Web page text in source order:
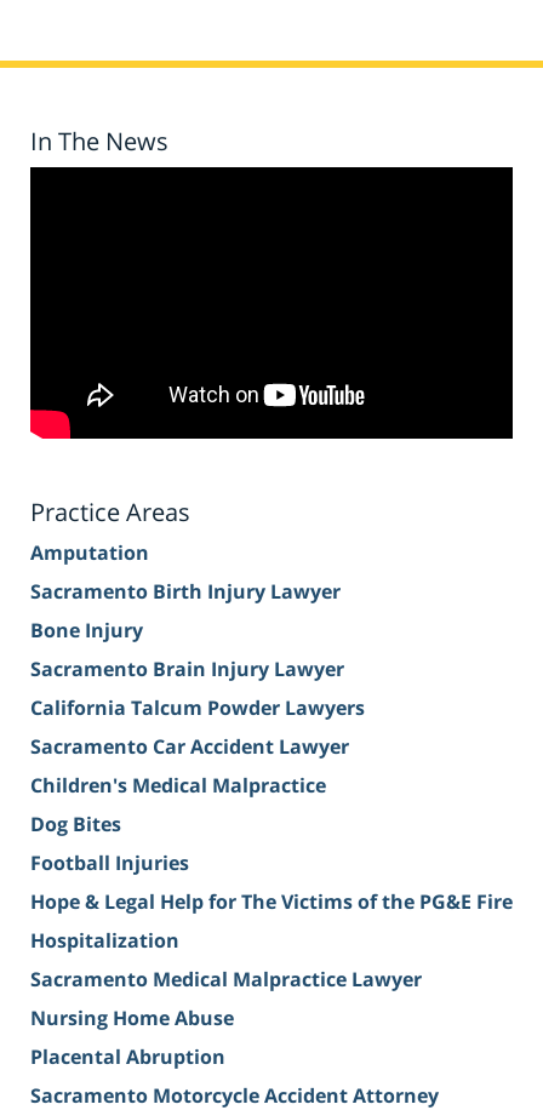
In The News
Practice Areas
Amputation
Sacramento Birth Injury Lawyer
Bone Injury
Sacramento Brain Injury Lawyer
California Talcum Powder Lawyers
Sacramento Car Accident Lawyer
Children's Medical Malpractice
Dog Bites
Football Injuries
Hope & Legal Help for The Victims of the PG&E Fire
Hospitalization
Sacramento Medical Malpractice Lawyer
Nursing Home Abuse
Placental Abruption
Sacramento Motorcycle Accident Attorney